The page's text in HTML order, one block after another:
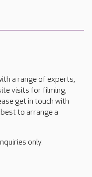
a range of experts,
visits for filming,
get in touch with
to arrange a
only.